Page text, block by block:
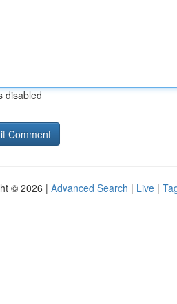
disabled
© 2026 | Advanced Search | Live |